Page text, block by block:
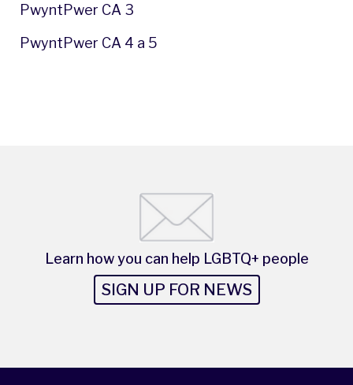
PwyntPwer CA 3
PwyntPwer CA 4 a 5
Learn how you can help LGBTQ+ people
SIGN UP FOR NEWS